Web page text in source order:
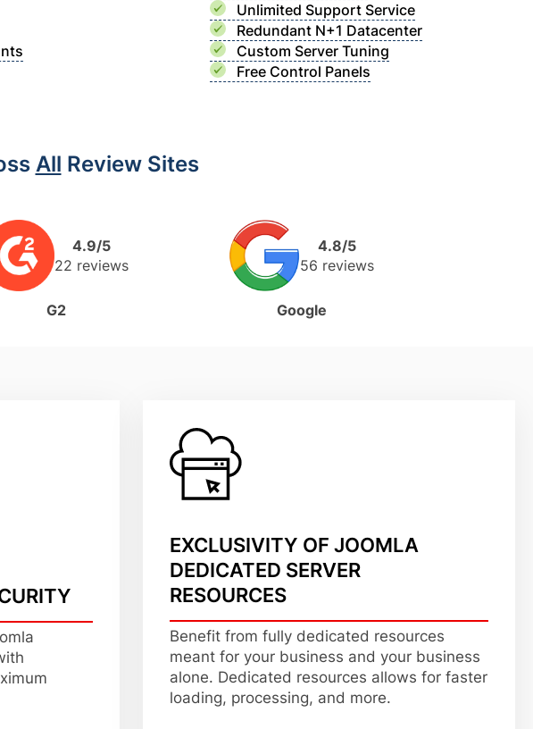
Unlimited Support Service
Redundant N+1 Datacenter
Custom Server Tuning
Free Control Panels
All Review Sites
4.9/5
22 reviews
G2
4.8/5
56 reviews
Google
EXCLUSIVITY OF JOOMLA
DEDICATED SERVER
RESOURCES
Benefit from fully dedicated resources
meant for your business and your business
alone. Dedicated resources allows for faster
loading, processing, and more.